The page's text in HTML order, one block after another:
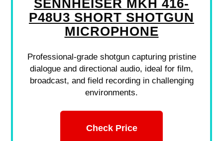
SENNHEISER MKH 416-
P48U3 SHORT SHOTGUN
MICROPHONE
Professional-grade shotgun capturing pristine
dialogue and directional audio, ideal for film,
broadcast, and field recording in challenging
environments.
Check Price